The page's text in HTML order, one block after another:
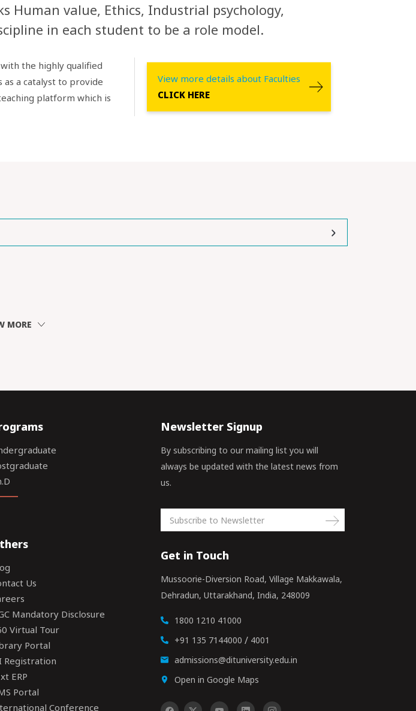
Human value, Ethics, Industrial psychology,
in each student to be a role model.
the highly qualified
as a catalyst to provide
platform which is
View more details about Faculties
CLICK HERE
MORE
Us
Mandatory Disclosure
Virtual Tour
Portal
Registration
ERP
Portal
Conference
Newsletter Signup
By subscribing to our mailing list you will
always be updated with the latest news from
us.
Get in Touch
Mussoorie-Diversion Road, Village Makkawala,
Dehradun, Uttarakhand, India, 248009
1800 1210 41000
+91 135 7144000 / 4001
admissions@dituniversity.edu.in
Open in Google Maps